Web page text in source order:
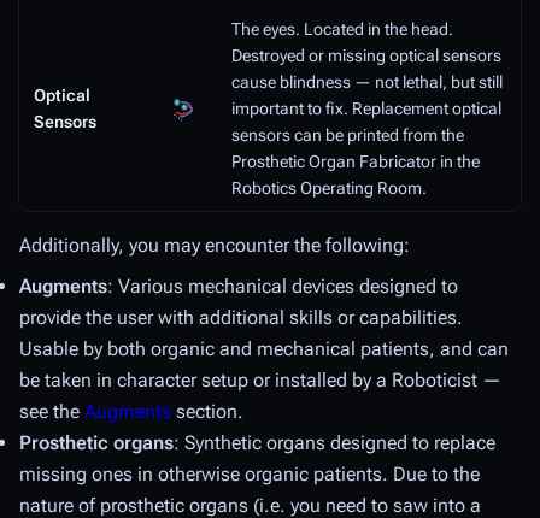
Optical
Sensors
The eyes. Located in the head.
Destroyed or missing optical sensors
cause blindness — not lethal, but still
important to fix. Replacement optical
sensors can be printed from the
Prosthetic Organ Fabricator in the
Robotics Operating Room.
Additionally, you may encounter the following:
Augments: Various mechanical devices designed to
provide the user with additional skills or capabilities.
Usable by both organic and mechanical patients, and can
be taken in character setup or installed by a Roboticist —
see the Augments section.
Prosthetic organs: Synthetic organs designed to replace
missing ones in otherwise organic patients. Due to the
nature of prosthetic organs (i.e. you need to saw into a